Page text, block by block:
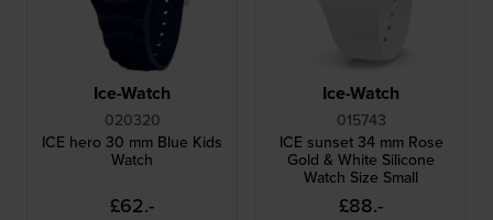
Ice-Watch
020320
ICE hero 30 mm Blue Kids
Watch
£62.-
Ice-Watch
015743
ICE sunset 34 mm Rose
Gold & White Silicone
Watch Size Small
£88.-